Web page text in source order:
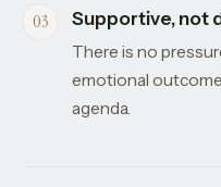
Supportive, not
There is no
emotional
agenda.